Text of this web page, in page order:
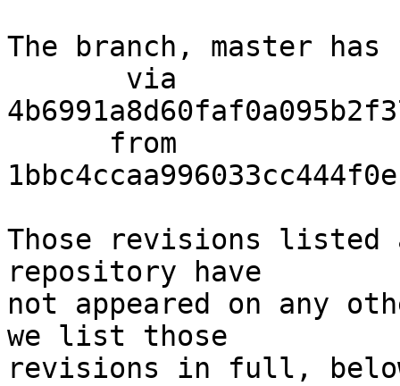
The branch, master has
Those revisions listed
repository have
not appeared on any
we list those
revisions in full,